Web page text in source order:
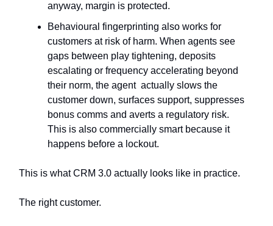
anyway, margin is protected.
Behavioural fingerprinting also works for
customers at risk of harm. When agents see
gaps between play tightening, deposits
escalating or frequency accelerating beyond
their norm, the agent actually slows the
customer down, surfaces support, suppresses
bonus comms and averts a regulatory risk.
This is also commercially smart because it
happens before a lockout.
This is what CRM 3.0 actually looks like in practice.
The right customer.